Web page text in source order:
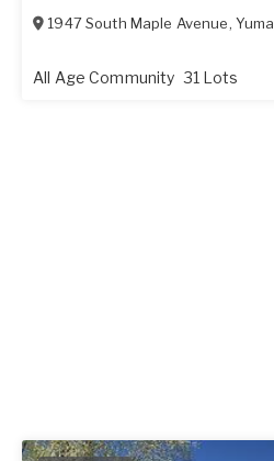
1947 South Maple Avenue, Yuma
All Age Community 31 Lots